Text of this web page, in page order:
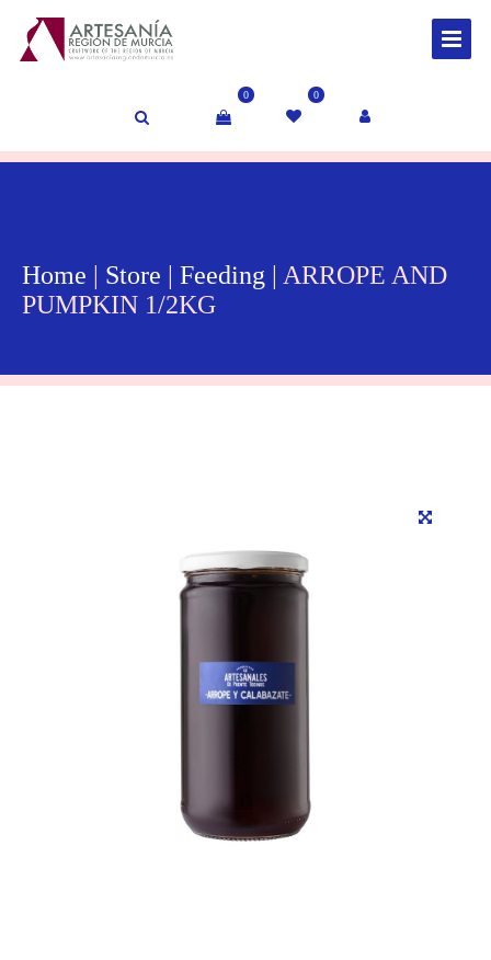
0 0
Home Store Feeding | ARROPE AND
PUMPKIN 1/2KG